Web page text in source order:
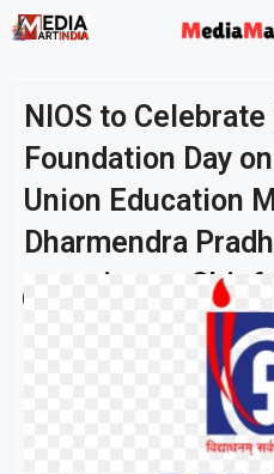
NIOS to
Foundation Day
Union Education
Dharmendra
occasion as Chief
23 November 2025